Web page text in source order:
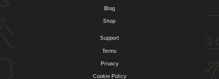
Blog
Shop
Support
Terms
Privacy
Cookie Policy